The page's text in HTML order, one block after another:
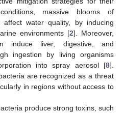
massive blooms of
affect water quality, by inducing
environments [2]. Moreover,
induce liver, digestive, and
ingestion by living organisms
into spray aerosol [8].
are recognized as a threat
in regions without access to
produce strong toxins, such